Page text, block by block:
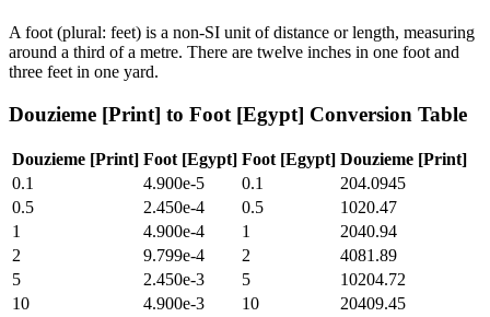
A foot (plural: feet) is a non-SI unit of distance or length, measuring
around a third of a metre. There are twelve inches in one foot and
three feet in one yard.
Douzieme [Print] to Foot [Egypt] Conversion Table
Douzieme [Print] Foot [Egypt] Foot [Egypt] Douzieme [Print]
0.1
4.900e-5 0.1
204.0945
0.5
2.450e-4 0.5
1020.47
1
4.900e-4 1
2040.94
2
9.799e-4 2
4081.89
5
2.450e-3 5
10204.72
10
4.900e-3 10
20409.45